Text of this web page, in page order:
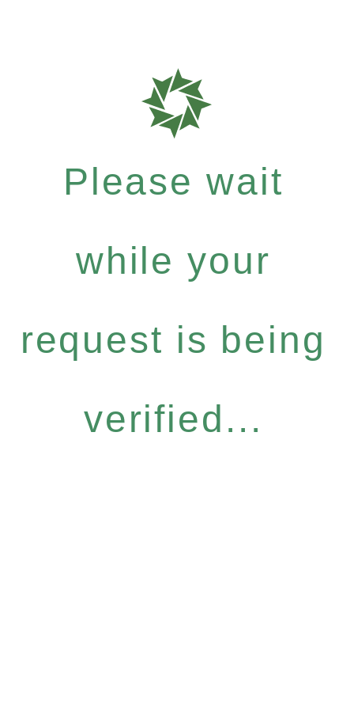
Please wait
while your
request is being
verified...